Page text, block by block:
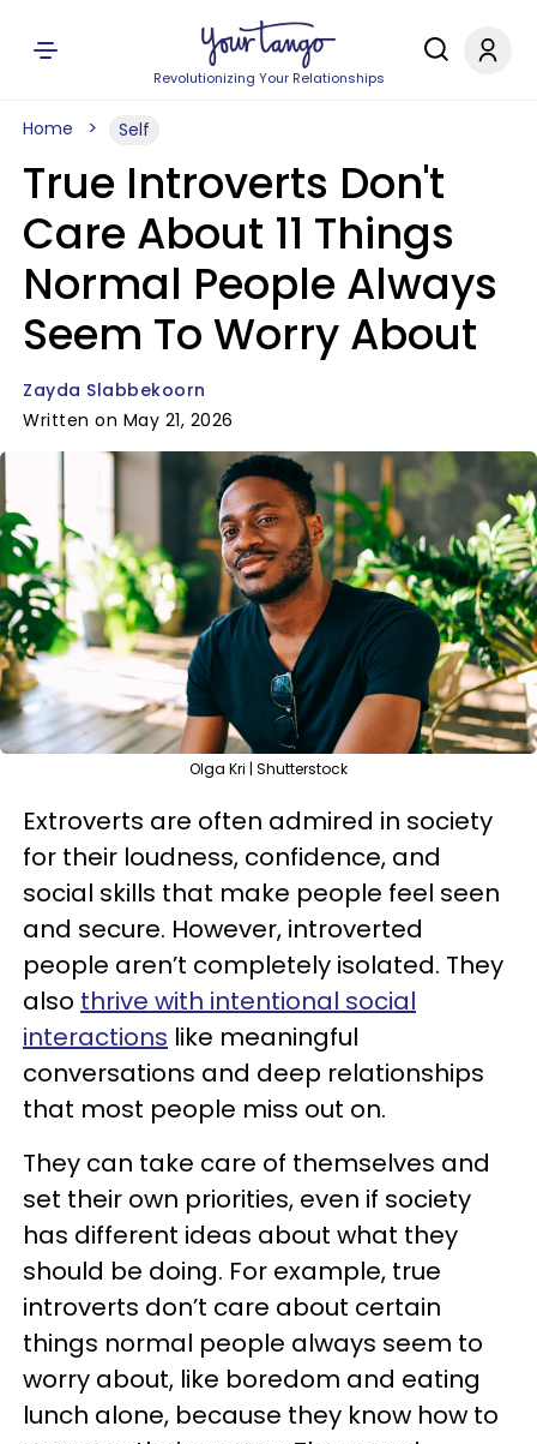
Revolutionizing Your Relationships
Home Self
True Introverts Don't
Care About 11 Things
Normal People Always
Seem To Worry About
Zayda Slabbekoorn
Written on May 21, 2026
Olga Kri | Shutterstock
Extroverts are often admired in society
for their loudness, confidence, and
social skills that make people feel seen
and secure. However, introverted
people aren’t completely isolated. They
also thrive with intentional social
interactions like meaningful
conversations and deep relationships
that most people miss out on.
They can take care of themselves and
set their own priorities, even if society
has different ideas about what they
should be doing. For example, true
introverts don’t care about certain
things normal people always seem to
worry about, like boredom and eating
lunch alone, because they know how to